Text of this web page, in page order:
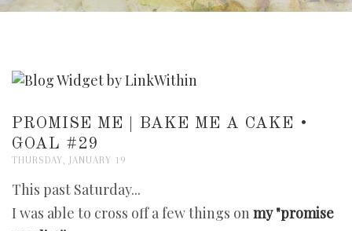
PROMISE ME | BAKE ME A CAKE •
GOAL #29
THURSDAY, JANUARY 19
This past Saturday...
I was able to cross off a few things onmy "promise